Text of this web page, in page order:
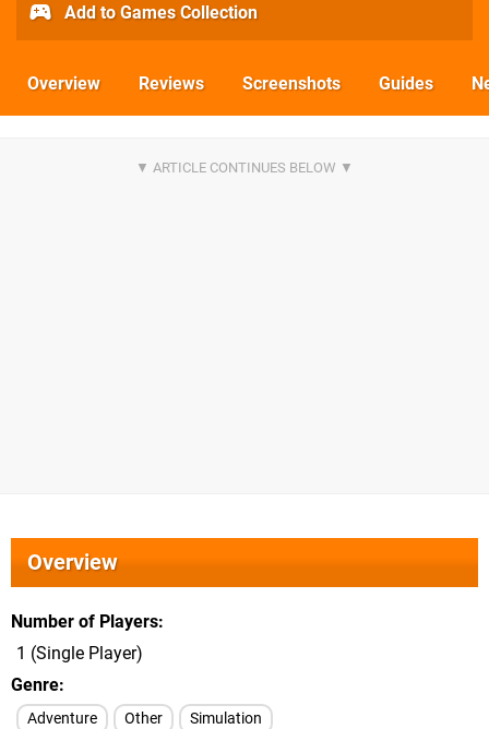
Add to Games Collection
Overview Reviews Screenshots Guides
Overview
Number of Players
1 (Single Player)
Genre
Adventure Other Simulation